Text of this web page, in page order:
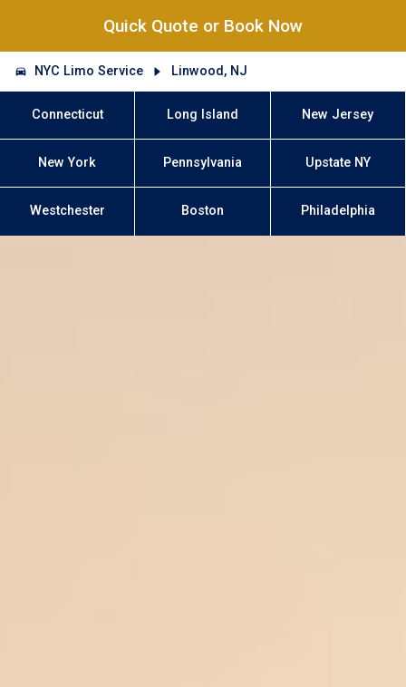
Quick Quote or Book Now
NYC Limo Service Linwood, NJ
Connecticut Long Island New Jersey
New York Pennsylvania Upstate NY
Westchester Boston Philadelphia